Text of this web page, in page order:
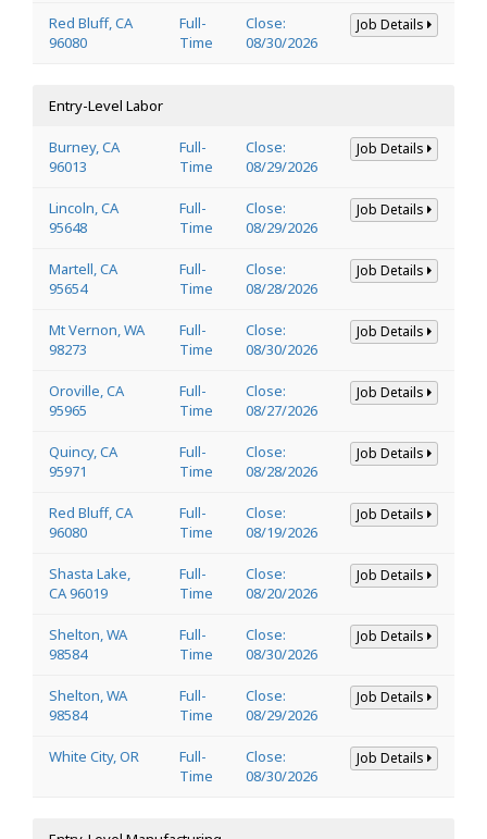
Red Bluff, CA
96080
Full-
Time
Close:
08/30/2026
Job Details
Entry-Level Labor
Burney, CA
96013
Full-
Time
Close:
08/29/2026
Job Details
Lincoln, CA
95648
Full-
Time
Close:
08/29/2026
Job Details
Martell, CA
95654
Full-
Time
Close:
08/28/2026
Job Details
Mt Vernon, WA
98273
Full-
Time
Close:
08/30/2026
Job Details
Oroville, CA
95965
Full-
Time
Close:
08/27/2026
Job Details
Quincy, CA
95971
Full-
Time
Close:
08/28/2026
Job Details
Red Bluff, CA
96080
Full-
Time
Close:
08/19/2026
Job Details
Shasta Lake,
CA 96019
Full-
Time
Close:
08/20/2026
Job Details
Shelton, WA
98584
Full-
Time
Close:
08/30/2026
Job Details
Shelton, WA
98584
Full-
Time
Close:
08/29/2026
Job Details
White City, OR
Full-
Time
Close:
08/30/2026
Job Details